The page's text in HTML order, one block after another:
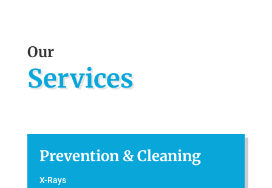
Our
Services
Prevention & Cleaning
X-Rays